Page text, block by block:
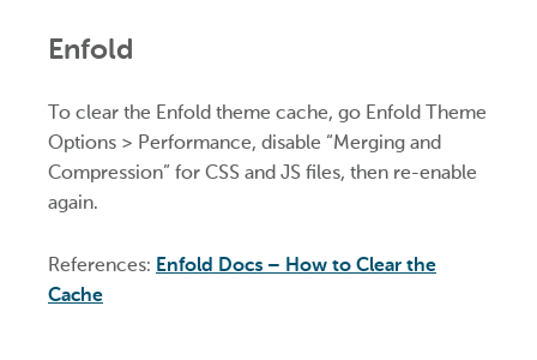
Enfold
To clear the Enfold theme cache, go Enfold Theme
Options > Performance, disable “Merging and
Compression” for CSS and JS files, then re-enable
again.
References: Enfold Docs – How to Clear the
Cache